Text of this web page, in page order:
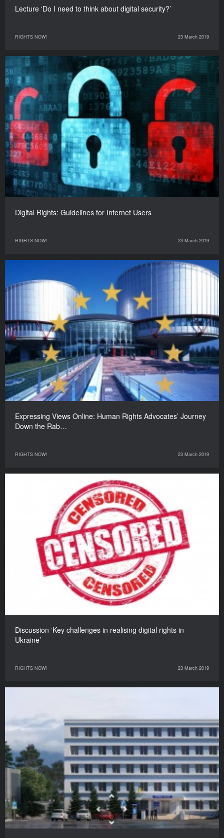
Lecture ‘Do I need to think about digital security?’
RIGHTS NOW! 23 March 2019
Digital Rights: Guidelines for Internet Users
RIGHTS NOW! 23 March 2019
Expressing Views Online: Human Rights Advocates’ Journey
Down the Rab…
RIGHTS NOW! 23 March 2019
Discussion ‘Key challenges in realising digital rights in
Ukraine’
RIGHTS NOW! 23 March 2019